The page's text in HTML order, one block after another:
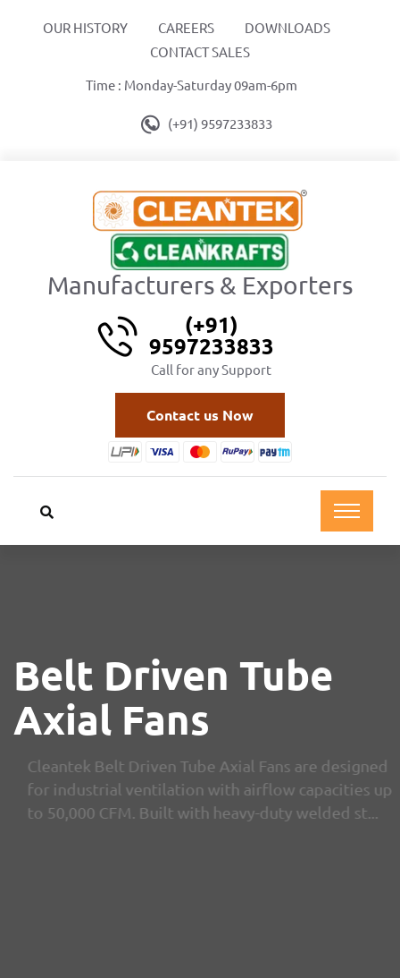
OUR HISTORY CAREERS
DOWNLOADS
CONTACT SALES
Time : Monday-Saturday 09am-6pm
(+91) 9597233833
Manufacturers & Exporters
(+91)
9597233833
Call for any Support
Contact us Now
Belt Driven Tube
Axial Fans
Cleantek Belt Driven Tube Axial Fans are designed
for industrial ventilation with airflow capacities up
to 50,000 CFM. Built with heavy-duty welded st...